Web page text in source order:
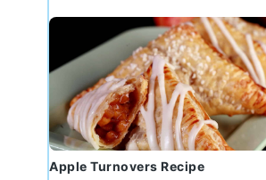
Apple Turnovers Recipe